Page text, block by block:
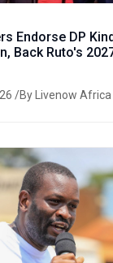
Endorse DP
Back Ruto's
/By Livenow Africa